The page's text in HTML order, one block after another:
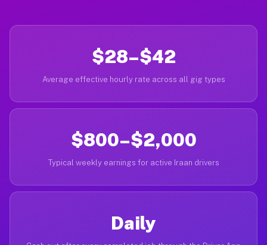
$28–$42
Average effective hourly rate across all gig types
$800–$2,000
Typical weekly earnings for active Iraan drivers
Daily